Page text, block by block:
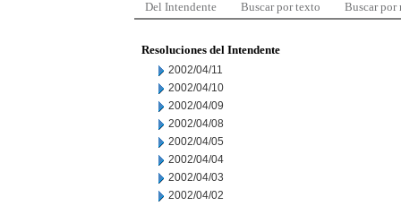
Del Intendente Buscar por texto Buscar por
Resoluciones del Intendente
2002/04/11
2002/04/10
2002/04/09
2002/04/08
2002/04/05
2002/04/04
2002/04/03
2002/04/02